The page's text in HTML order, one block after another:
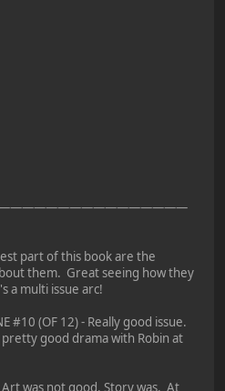
part of this book are the
them. Great seeing how they
a multi issue arc!
#10 (OF 12) - Really good issue.
good drama with Robin at
Art was not good. Story was. At